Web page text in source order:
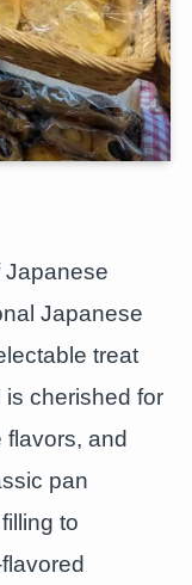
Japanese
Japanese
treat
cherished for
flavors, and
pan
to